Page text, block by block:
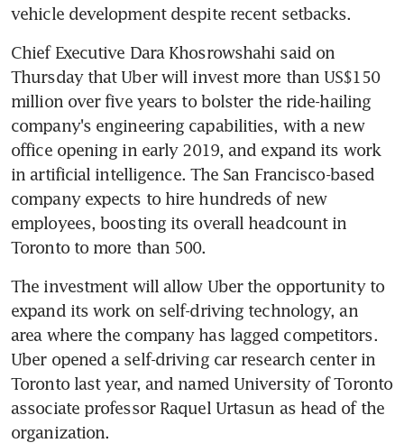
vehicle development despite recent setbacks.
Chief Executive Dara Khosrowshahi said on
Thursday that Uber will invest more than US$150
million over five years to bolster the ride-hailing
company's engineering capabilities, with a new
office opening in early 2019, and expand its work
in artificial intelligence. The San Francisco-based
company expects to hire hundreds of new
employees, boosting its overall headcount in
Toronto to more than 500.
The investment will allow Uber the opportunity to
expand its work on self-driving technology, an
area where the company has lagged competitors.
Uber opened a self-driving car research center in
Toronto last year, and named University of Toronto
associate professor Raquel Urtasun as head of the
organization.